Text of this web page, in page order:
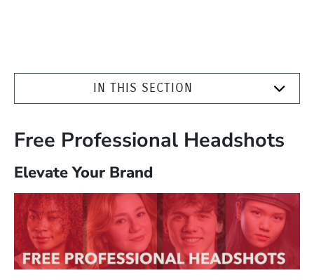
IN THIS SECTION
Free Professional Headshots
Elevate Your Brand